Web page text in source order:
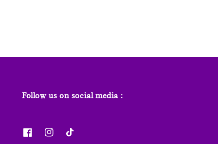
Follow us on social media :